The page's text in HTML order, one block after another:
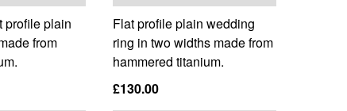
profile plain
from
Flat profile plain wedding
ring in two widths made from
hammered titanium.
£130.00